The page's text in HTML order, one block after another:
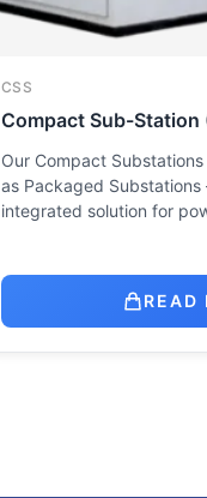
CSS
Compact Sub-Station
Our Compact
as Packaged
integrated solution for
READ